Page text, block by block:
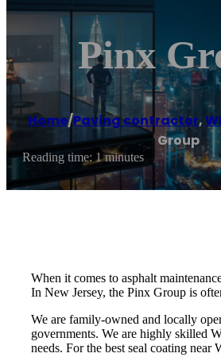
Pinx
Home/Paving contractor,
Group
Reading time: 1 minutes
When it comes to asphalt
In New Jersey, the Pinx Group is
We are family-owned and locally
governments. We are highly skilled
needs. For the best seal coating